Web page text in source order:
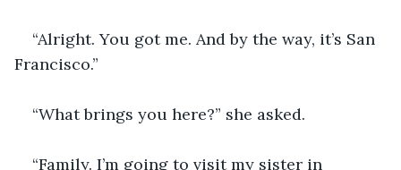
“Alright. You got me. And by the way, it’s San
Francisco.”
“What brings you here?” she asked.
“Family. I’m going to visit my sister in